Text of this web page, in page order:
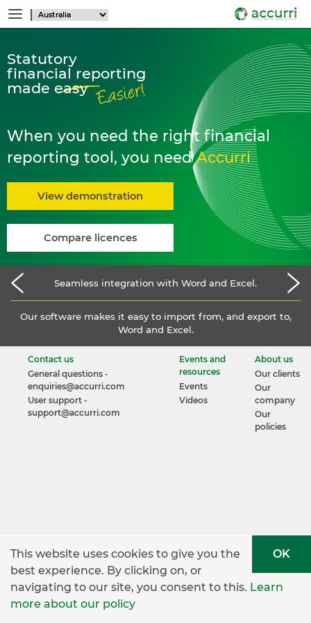
Statutory
financial reporting
made easy
When you need the right financial
reporting tool, you needAccurri
View demonstration
Compare licences
Seamless integration with Word and Excel.
Our software makes it easy to import from, and export to,
Word and Excel.
Contact us
General questions -
enquiries@accurri.com
User support -
support@accurri.com
Events and
resources
Events
Videos
About us
Our clients
Our
company
Our
policies
OK
This website uses cookies to give you the
best experience. By clicking on, or
navigating to our site, you consent to this. Learn
more about our policy